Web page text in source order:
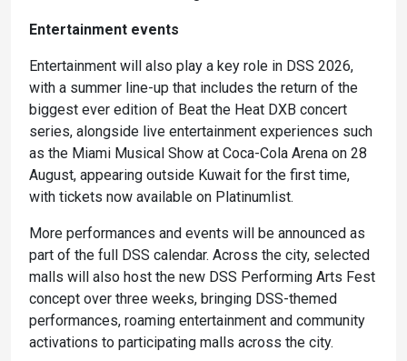
Entertainment events
Entertainment will also play a key role in DSS 2026,
with a summer line-up that includes the return of the
biggest ever edition of Beat the Heat DXB concert
series, alongside live entertainment experiences such
as the Miami Musical Show at Coca-Cola Arena on 28
August, appearing outside Kuwait for the first time,
with tickets now available on Platinumlist.
More performances and events will be announced as
part of the full DSS calendar. Across the city, selected
malls will also host the new DSS Performing Arts Fest
concept over three weeks, bringing DSS-themed
performances, roaming entertainment and community
activations to participating malls across the city.